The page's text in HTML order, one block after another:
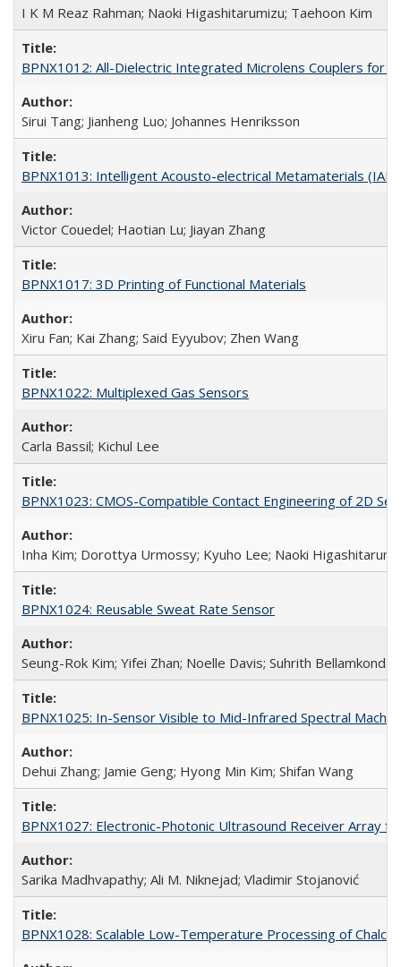
I K M Reaz Rahman; Naoki Higashitarumizu; Taehoon Kim
BPNX1012: All-Dielectric Integrated Microlens Couplers for
Sirui Tang; Jianheng Luo; Johannes Henriksson
BPNX1013: Intelligent Acousto-electrical Metamaterials
Victor Couedel; Haotian Lu; Jiayan Zhang
BPNX1017: 3D Printing of Functional Materials
Xiru Fan; Kai Zhang; Said Eyyubov; Zhen Wang
BPNX1022: Multiplexed Gas Sensors
Carla Bassil; Kichul Lee
BPNX1023: CMOS-Compatible Contact Engineering of 2D
Inha Kim; Dorottya Urmossy; Kyuho Lee; Naoki
BPNX1024: Reusable Sweat Rate Sensor
Seung-Rok Kim; Yifei Zhan; Noelle Davis; Suhrith Bellamkonda
BPNX1025: In-Sensor Visible to Mid-Infrared Spectral
Dehui Zhang; Jamie Geng; Hyong Min Kim; Shifan Wang
BPNX1027: Electronic-Photonic Ultrasound Receiver Array
Sarika Madhvapathy; Ali M. Niknejad; Vladimir Stojanović
BPNX1028: Scalable Low-Temperature Processing of